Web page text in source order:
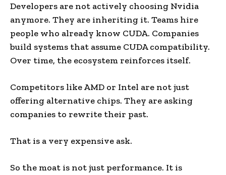
Developers are not actively choosing Nvidia
anymore. They are inheriting it. Teams hire
people who already know CUDA. Companies
build systems that assume CUDA compatibility.
Over time, the ecosystem reinforces itself.
Competitors like AMD or Intel are not just
offering alternative chips. They are asking
companies to rewrite their past.
That is a very expensive ask.
So the moat is not just performance. It is